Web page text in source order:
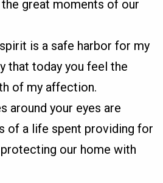
the great moments of our
is a safe harbor for my
that today you feel the
of my affection.
around your eyes are
of a life spent providing for
our home with